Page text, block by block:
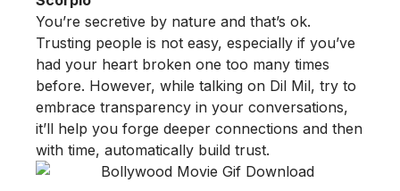
You’re secretive by nature and that’s ok.
Trusting people is not easy, especially if you’ve
had your heart broken one too many times
before. However, while talking on Dil Mil, try to
embrace transparency in your conversations,
it’ll help you forge deeper connections and then
with time, automatically build trust.